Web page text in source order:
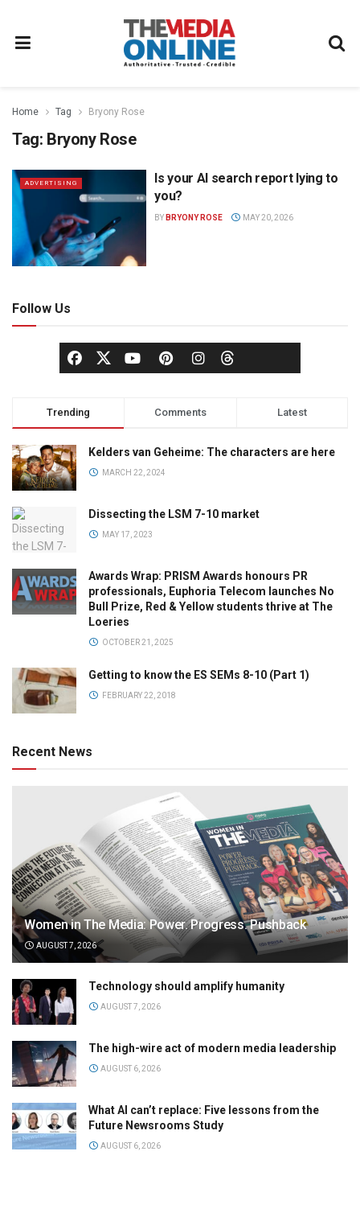
Home Tag Bryony Rose
Tag: Bryony Rose
ADVERTISING
Is your AI search report lying to
you?
BY BRYONY ROSE MAY 20, 2026
Follow Us
Trending Comments Latest
Kelders van Geheime: The characters are here
MARCH 22, 2024
Dissecting the LSM 7-10 market
MAY 17, 2023
Awards Wrap: PRISM Awards honours PR
professionals, Euphoria Telecom launches No
Bull Prize, Red & Yellow students thrive at The
Loeries
OCTOBER 21, 2025
Getting to know the ES SEMs 8-10 (Part 1)
FEBRUARY 22, 2018
Recent News
Women in The Media: Power. Progress. Pushback
AUGUST 7, 2026
Technology should amplify humanity
AUGUST 7, 2026
The high-wire act of modern media leadership
AUGUST 6, 2026
What AI can’t replace: Five lessons from the
Future Newsrooms Study
AUGUST 6, 2026